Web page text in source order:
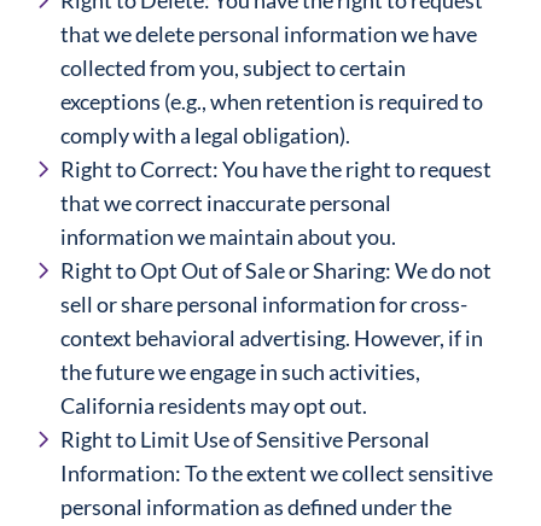
that we delete personal information we have
collected from you, subject to certain
exceptions (e.g., when retention is required to
comply with a legal obligation).
Right to Correct: You have the right to request
that we correct inaccurate personal
information we maintain about you.
Right to Opt Out of Sale or Sharing: We do not
sell or share personal information for cross-
context behavioral advertising. However, if in
the future we engage in such activities,
California residents may opt out.
Right to Limit Use of Sensitive Personal
Information: To the extent we collect sensitive
personal information as defined under the